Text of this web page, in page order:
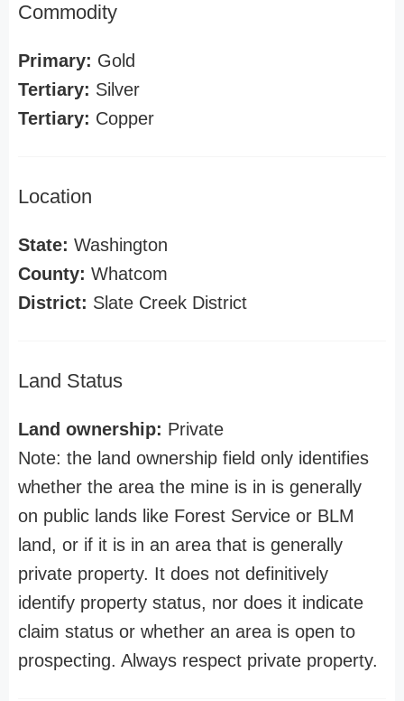
Commodity
Primary: Gold
Tertiary: Silver
Tertiary: Copper
Location
State: Washington
County: Whatcom
District: Slate Creek District
Land Status
Land ownership: Private
Note: the land ownership field only identifies
whether the area the mine is in is generally
on public lands like Forest Service or BLM
land, or if it is in an area that is generally
private property. It does not definitively
identify property status, nor does it indicate
claim status or whether an area is open to
prospecting. Always respect private property.